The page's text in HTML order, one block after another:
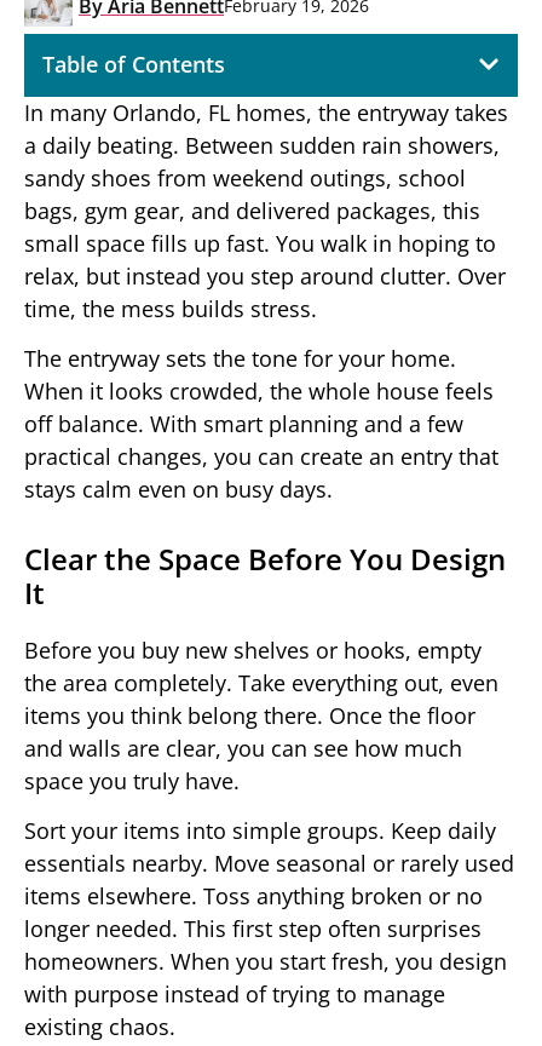
ByAria BennettFebruary 19, 2026
Table of Contents
In many Orlando, FL homes, the entryway takes
a daily beating. Between sudden rain showers,
sandy shoes from weekend outings, school
bags, gym gear, and delivered packages, this
small space fills up fast. You walk in hoping to
relax, but instead you step around clutter. Over
time, the mess builds stress.
The entryway sets the tone for your home.
When it looks crowded, the whole house feels
off balance. With smart planning and a few
practical changes, you can create an entry that
stays calm even on busy days.
Clear the Space Before You Design
It
Before you buy new shelves or hooks, empty
the area completely. Take everything out, even
items you think belong there. Once the floor
and walls are clear, you can see how much
space you truly have.
Sort your items into simple groups. Keep daily
essentials nearby. Move seasonal or rarely used
items elsewhere. Toss anything broken or no
longer needed. This first step often surprises
homeowners. When you start fresh, you design
with purpose instead of trying to manage
existing chaos.